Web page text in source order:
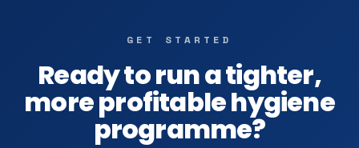
GET STARTED
Ready to run a tighter,
more profitable hygiene
programme?